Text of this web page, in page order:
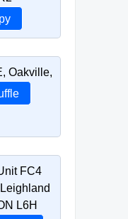
Oakville,
FC4
L6H